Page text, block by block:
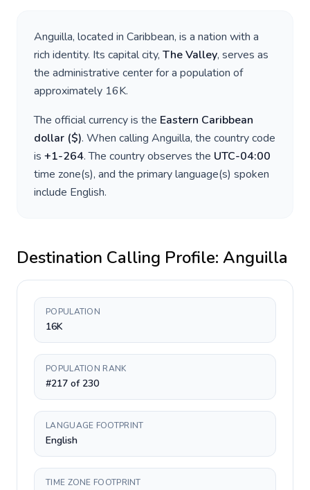
Anguilla, located in Caribbean, is a nation with a
rich identity. Its capital city, The Valley, serves as
the administrative center for a population of
approximately 16K.
The official currency is the Eastern Caribbean
dollar ($). When calling Anguilla, the country code
is +1-264. The country observes the UTC-04:00
time zone(s), and the primary language(s) spoken
include English.
Destination Calling Profile: Anguilla
POPULATION
16K
POPULATION RANK
#217 of 230
LANGUAGE FOOTPRINT
English
TIME ZONE FOOTPRINT